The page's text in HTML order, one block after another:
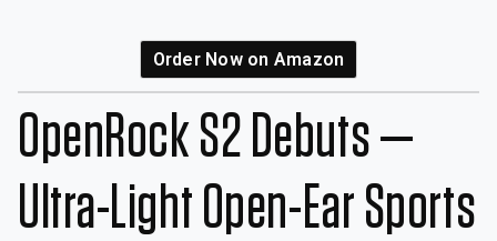
Order Now on Amazon
OpenRock S2 Debuts —
Ultra-Light Open-Ear Sports